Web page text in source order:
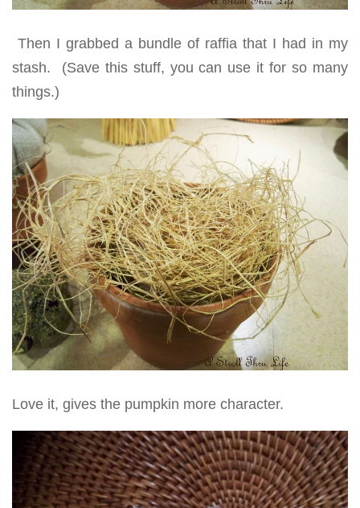
Then I grabbed a bundle of raffia that I had in my
stash. (Save this stuff, you can use it for so many
things.)
Love it, gives the pumpkin more character.